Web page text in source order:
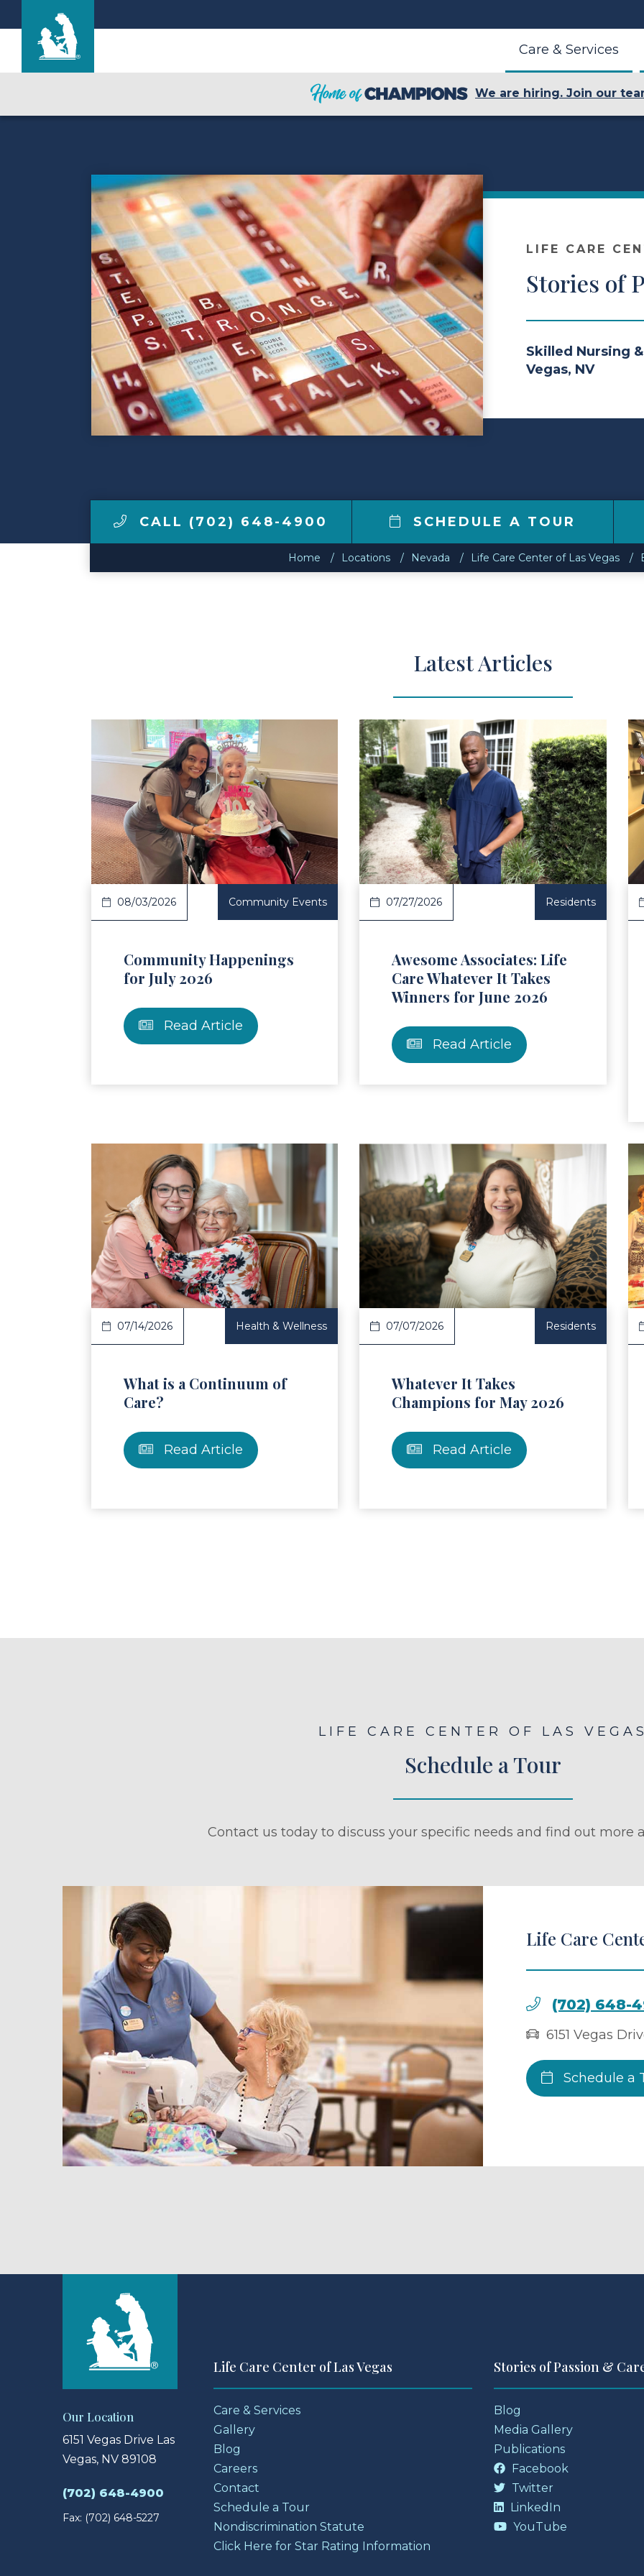
Make a Payment
LCCA.com Home
Care & Services
We are hiring. Join our
LIFE CARE
Stories of
Skilled Nursing
Vegas, NV
CALL (702) 648-4900 SCHEDULE A TOUR
Home Locations Nevada Life Care Center of Las Vegas
Latest Articles
Read Article
08/03/2026 Community Events
Community Happenings
for July 2026
Read Article
Read Article
07/27/2026 Residents
Awesome Associates: Life
Care Whatever It Takes
Winners for June 2026
Read Article
Read
Read Article
07/14/2026 Health & Wellness
What is a Continuum of
Care?
Read Article
Read Article
07/07/2026 Residents
Whatever It Takes
Champions for May 2026
Read Article
Read
LIFE CARE CENTER OF LAS VEGAS
Schedule a Tour
Contact us today to discuss your specific needs and find out more
a Tour
Life Care
(702) 648-
6151 Vegas
Schedule a
Our Location
6151 Vegas Drive Las
Vegas, NV 89108
(702) 648-4900
Fax: (702) 648-5227
Life Care Center of Las Vegas
Care & Services
Gallery
Blog
Careers
Contact
Schedule a Tour
Nondiscrimination Statute
Click Here for Star Rating Information
Stories of Passion &
Blog
Media Gallery
Publications
Facebook
Twitter
LinkedIn
YouTube